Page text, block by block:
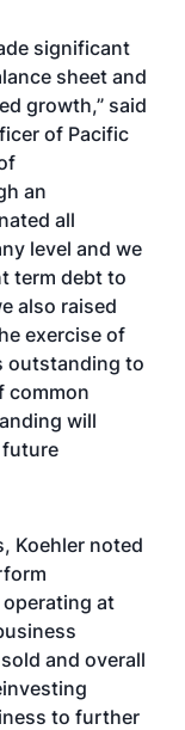
significant
sheet and
growth,” said
of Pacific
an
all
level and we
term debt to
also raised
exercise of
outstanding to
common
will
future
Koehler noted
operating at
and overall
to further